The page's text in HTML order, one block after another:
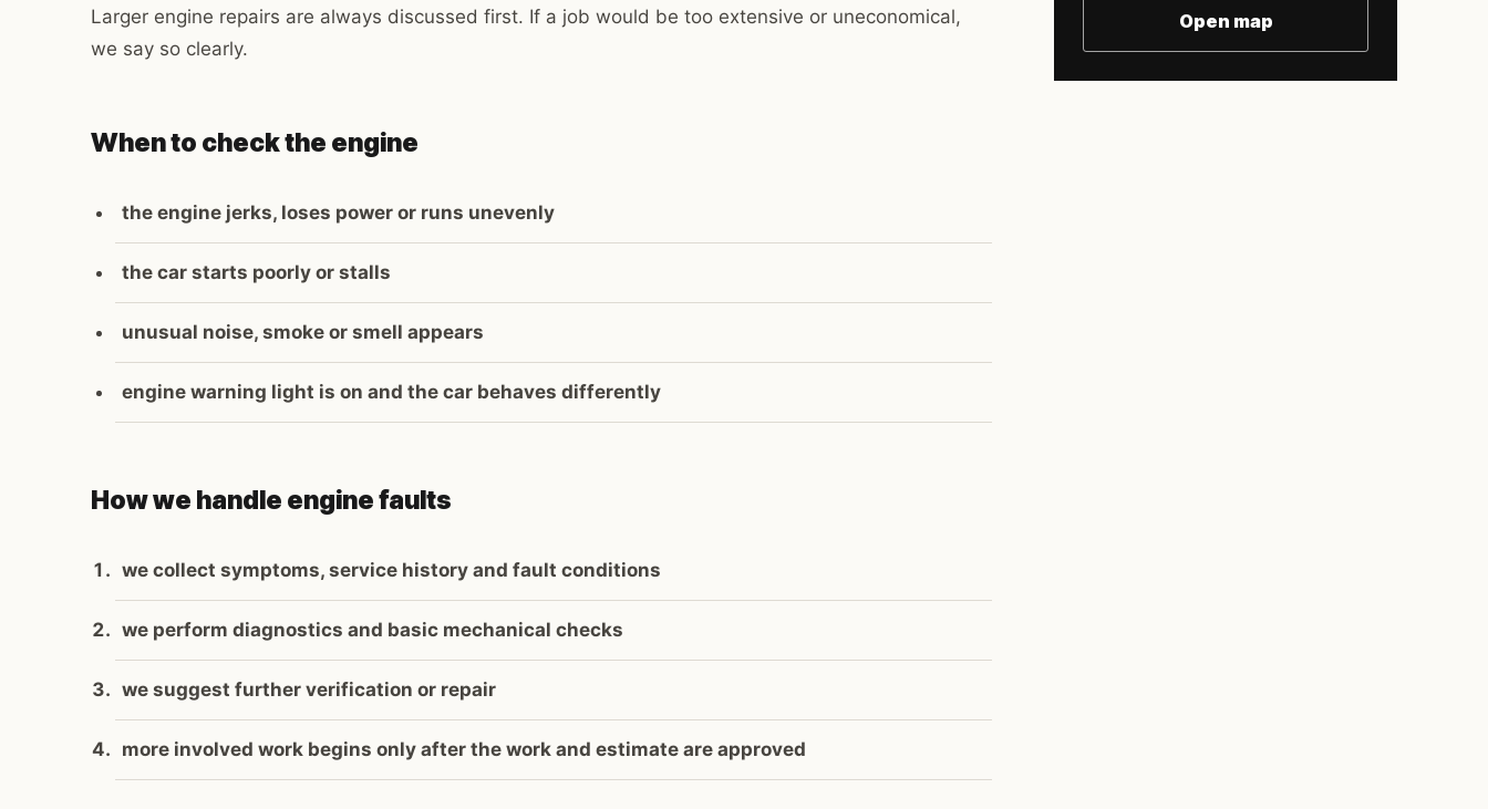
Larger engine repairs are always discussed first. If a job would be too extensive or uneconomical,
we say so clearly.
When to check the engine
the engine jerks, loses power or runs unevenly
the car starts poorly or stalls
unusual noise, smoke or smell appears
engine warning light is on and the car behaves differently
How we handle engine faults
we collect symptoms, service history and fault conditions
we perform diagnostics and basic mechanical checks
we suggest further verification or repair
more involved work begins only after the work and estimate are approved
Open map